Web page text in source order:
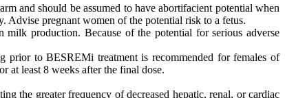
and should be assumed to have abortifacient potential when
Advise pregnant women of the potential risk to a fetus.
production. Because of the potential for serious adverse
prior to BESREMi treatment is recommended for females of
at least 8 weeks after the final dose.
the greater frequency of decreased hepatic, renal, or cardiac